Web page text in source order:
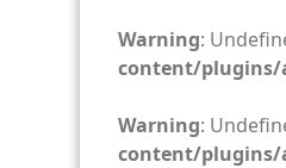
Warning:
content/plugins/
Warning:
content/plugins/